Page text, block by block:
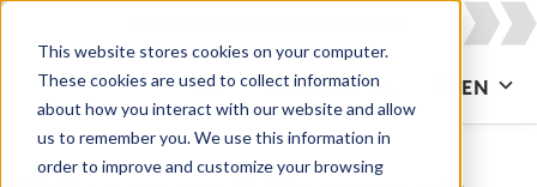
This website stores cookies on your computer.
These cookies are used to collect information
about how you interact with our website and allow
us to remember you. We use this information in
order to improve and customize your browsing
CONTACT US EN